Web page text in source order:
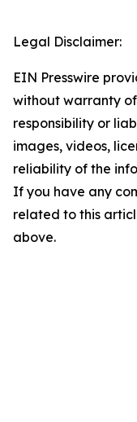
Legal Disclaimer:
EIN Presswire
without warranty
responsibility or
images, videos,
reliability of the
If you have any
related to this
above.